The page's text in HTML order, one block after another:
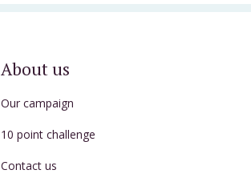
About us
Our campaign
10 point challenge
Contact us